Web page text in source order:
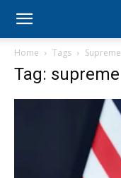
Stock
Home Tags Supreme
Tag: supreme